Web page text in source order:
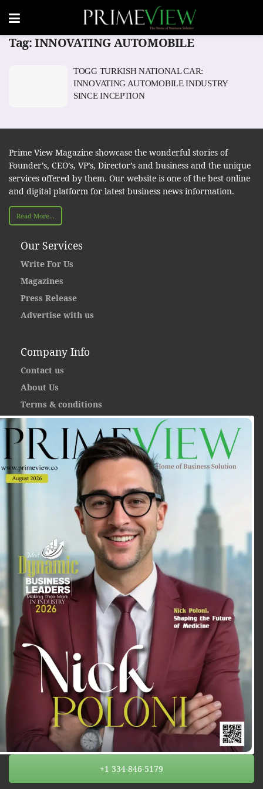
Tag:INNOVATING AUTOMOBILE
TOGG TURKISH NATIONAL CAR:
INNOVATING AUTOMOBILE INDUSTRY
SINCE INCEPTION
Prime View Magazine showcase the wonderful stories of
Founder’s, CEO’s, VP’s, Director’s and business and the unique
services offered by them. Our website is one of the best online
and digital platform for latest business news information.
Read More...
Our Services
Write For Us
Magazines
Press Release
Advertise with us
Company Info
Contact us
About Us
Terms & conditions
+1 334-846-5179